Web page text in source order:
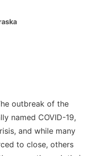
outbreak of the
named COVID-19,
and while many
to close, others